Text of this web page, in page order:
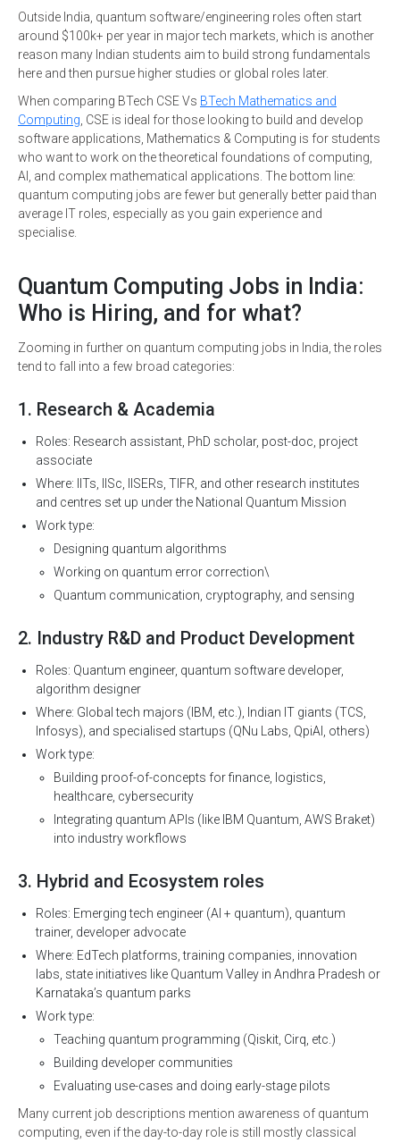
Outside India, quantum software/engineering roles often start
around $100k+ per year in major tech markets, which is another
reason many Indian students aim to build strong fundamentals
here and then pursue higher studies or global roles later.
When comparing BTech CSE Vs BTech Mathematics and
Computing, CSE is ideal for those looking to build and develop
software applications, Mathematics & Computing is for students
who want to work on the theoretical foundations of computing,
AI, and complex mathematical applications. The bottom line:
quantum computing jobs are fewer but generally better paid than
average IT roles, especially as you gain experience and
specialise.
Quantum Computing Jobs in India:
Who is Hiring, and for what?
Zooming in further on quantum computing jobs in India, the roles
tend to fall into a few broad categories:
1. Research & Academia
Roles: Research assistant, PhD scholar, post-doc, project
associate
Where: IITs, IISc, IISERs, TIFR, and other research institutes
and centres set up under the National Quantum Mission
Work type:
Designing quantum algorithms
Working on quantum error correction\
Quantum communication, cryptography, and sensing
2. Industry R&D and Product Development
Roles: Quantum engineer, quantum software developer,
algorithm designer
Where: Global tech majors (IBM, etc.), Indian IT giants (TCS,
Infosys), and specialised startups (QNu Labs, QpiAI, others)
Work type:
Building proof-of-concepts for finance, logistics,
healthcare, cybersecurity
Integrating quantum APIs (like IBM Quantum, AWS Braket)
into industry workflows
3. Hybrid and Ecosystem roles
Roles: Emerging tech engineer (AI + quantum), quantum
trainer, developer advocate
Where: EdTech platforms, training companies, innovation
labs, state initiatives like Quantum Valley in Andhra Pradesh or
Karnataka’s quantum parks
Work type:
Teaching quantum programming (Qiskit, Cirq, etc.)
Building developer communities
Evaluating use-cases and doing early-stage pilots
Many current job descriptions mention awareness of quantum
computing, even if the day-to-day role is still mostly classical